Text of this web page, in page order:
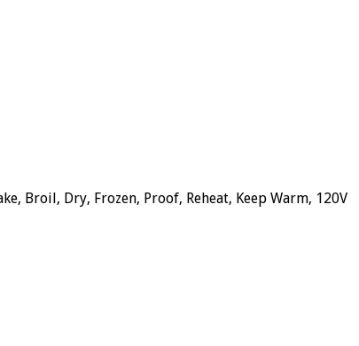
Broil, Dry, Frozen, Proof, Reheat, Keep Warm, 120V